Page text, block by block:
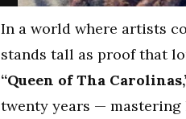
In a world where artists
stands tall as proof that
“Queen of Tha
twenty years —